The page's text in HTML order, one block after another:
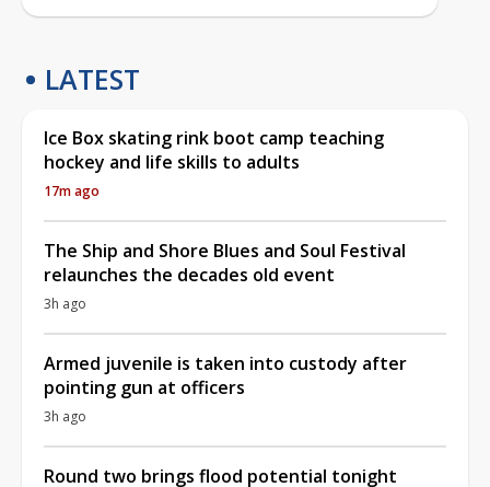
LATEST
Ice Box skating rink boot camp teaching
hockey and life skills to adults
17m ago
The Ship and Shore Blues and Soul Festival
relaunches the decades old event
3h ago
Armed juvenile is taken into custody after
pointing gun at officers
3h ago
Round two brings flood potential tonight